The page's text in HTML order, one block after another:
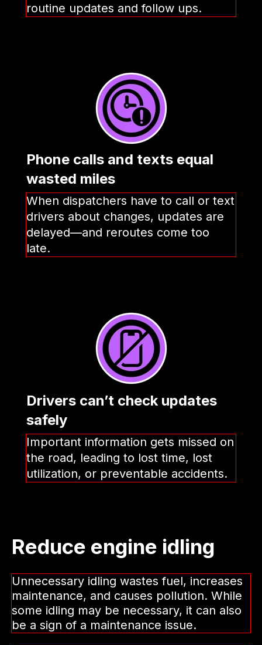
routine updates and follow ups.
Phone calls and texts equal
wasted miles
When dispatchers have to call or text
drivers about changes, updates are
delayed—and reroutes come too
late.
Drivers can’t check updates
safely
Important information gets missed on
the road, leading to lost time, lost
utilization, or preventable accidents.
Reduce engine idling
Unnecessary idling wastes fuel, increases
maintenance, and causes pollution. While
some idling may be necessary, it can also
be a sign of a maintenance issue.